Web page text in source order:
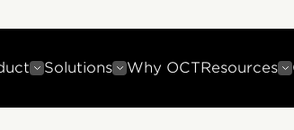
Solutions Why OCTResources